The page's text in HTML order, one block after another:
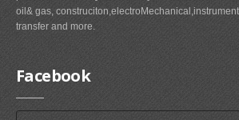
oil& gas,
transfer and more.
Facebook